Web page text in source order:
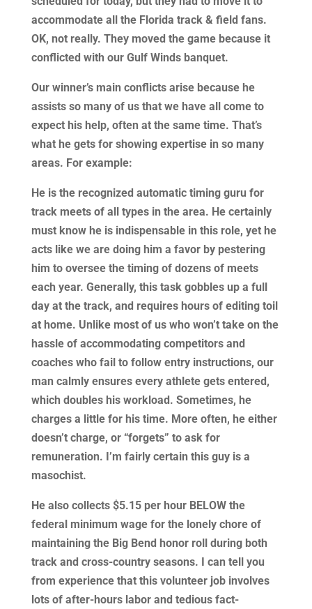
accommodate all the Florida track & field fans.
OK, not really. They moved the game because it
conflicted with our Gulf Winds banquet.
Our winner’s main conflicts arise because he
assists so many of us that we have all come to
expect his help, often at the same time. That’s
what he gets for showing expertise in so many
areas. For example:
He is the recognized automatic timing guru for
track meets of all types in the area. He certainly
must know he is indispensable in this role, yet he
acts like we are doing him a favor by pestering
him to oversee the timing of dozens of meets
each year. Generally, this task gobbles up a full
day at the track, and requires hours of editing toil
at home. Unlike most of us who won’t take on the
hassle of accommodating competitors and
coaches who fail to follow entry instructions, our
man calmly ensures every athlete gets entered,
which doubles his workload. Sometimes, he
charges a little for his time. More often, he either
doesn’t charge, or “forgets” to ask for
remuneration. I’m fairly certain this guy is a
masochist.
He also collects $5.15 per hour BELOW the
federal minimum wage for the lonely chore of
maintaining the Big Bend honor roll during both
track and cross-country seasons. I can tell you
from experience that this volunteer job involves
lots of after-hours labor and tedious fact-